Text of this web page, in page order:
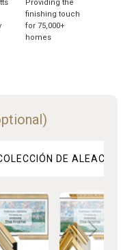
Providing the
finishing touch
for 75,000+
homes
DE